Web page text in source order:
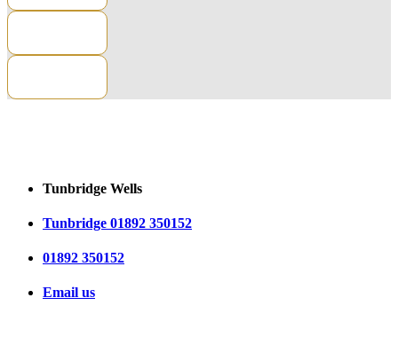
Tunbridge Wells
Tunbridge 01892 350152
01892 350152
Email us